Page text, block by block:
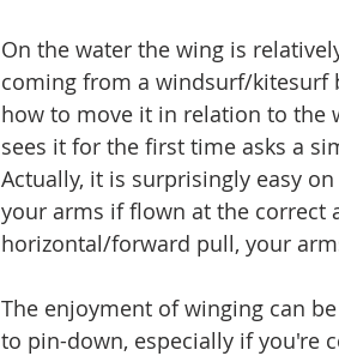
On the water the wing is
coming from a windsurf/kitesurf
how to move it in relation to the
sees it for the first time asks a
Actually, it is surprisingly easy
your arms if flown at the correct
horizontal/forward pull, your
The enjoyment of winging can
to pin-down, especially if you're